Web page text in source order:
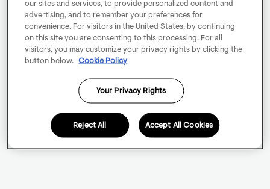
our sites and services, to provide personalized content and
advertising, and to remember your preferences for
convenience. For visitors in the United States, by continuing
on this site you are consenting to this processing. For all
visitors, you may customize your privacy rights by clicking the
button below.
Cookie Policy
Your Privacy Rights
Reject All Accept All Cookies